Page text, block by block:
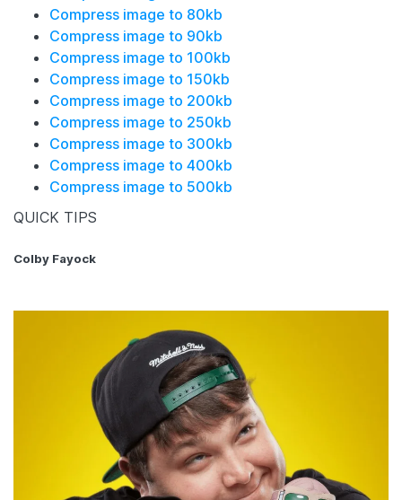
Compress image to 80kb
Compress image to 90kb
Compress image to 100kb
Compress image to 150kb
Compress image to 200kb
Compress image to 250kb
Compress image to 300kb
Compress image to 400kb
Compress image to 500kb
QUICK TIPS
Colby Fayock